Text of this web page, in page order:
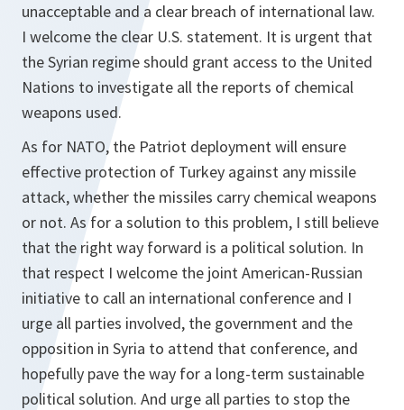
unacceptable and a clear breach of international law.
I welcome the clear U.S. statement. It is urgent that
the Syrian regime should grant access to the United
Nations to investigate all the reports of chemical
weapons used.
As for NATO, the Patriot deployment will ensure
effective protection of Turkey against any missile
attack, whether the missiles carry chemical weapons
or not. As for a solution to this problem, I still believe
that the right way forward is a political solution. In
that respect I welcome the joint American-Russian
initiative to call an international conference and I
urge all parties involved, the government and the
opposition in Syria to attend that conference, and
hopefully pave the way for a long-term sustainable
political solution. And urge all parties to stop the